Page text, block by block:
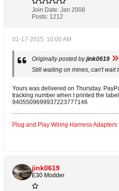
Join Date: Jan 2008
Posts: 1212
01-17-2015, 10:00 AM
Originally posted byjink0619
Still waiting on mines, can't wait
Yours was delivered on Thursday.
tracking number when I printed the
9405509699937223777146
Plug and Play Wiring Harness
jink0619
E30 Modder